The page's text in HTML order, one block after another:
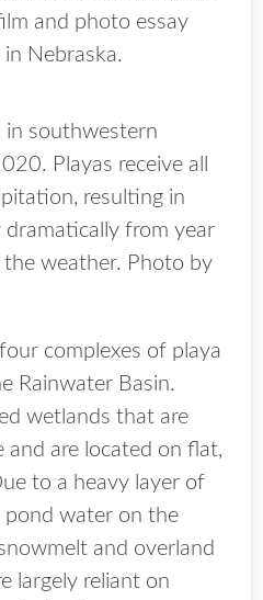
and photo essay
Nebraska.
in southwestern
Playas receive all
resulting in
from year
weather. Photo by
complexes of playa
Rainwater Basin.
wetlands that are
and are located on flat,
to a heavy layer of
pond water on the
and overland
largely reliant on